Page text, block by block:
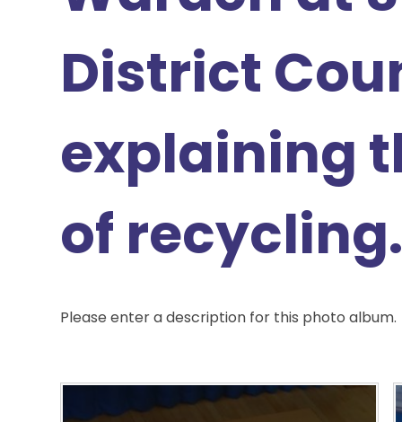
District
explaining
of
Please enter a description for this photo album.